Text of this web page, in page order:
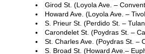
Girod St. (Loyola Ave. –
Howard Ave. (Loyola Ave. –
S. Prieur St. (Perdido St. –
Carondelet St. (Poydras St. –
St. Charles Ave. (Poydras St. –
S. Broad St. (Howard Ave.–